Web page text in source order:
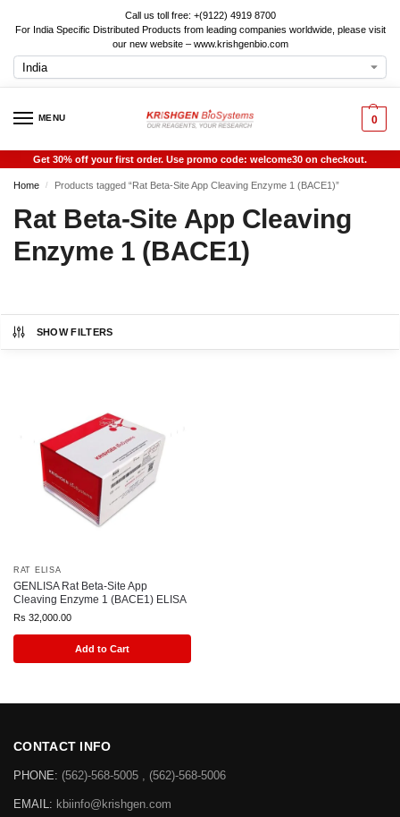
Call us toll free: +(9122) 4919 8700
For India Specific Distributed Products from leading companies worldwide, please visit
our new website – www.krishgenbio.com
MENU 0
Get 30% off your first order. Use promo code: welcome30 on checkout.
Home / Products tagged “Rat Beta-Site App Cleaving Enzyme 1 (BACE1)”
Rat Beta-Site App Cleaving
Enzyme 1 (BACE1)
SHOW FILTERS
RAT ELISA
GENLISA Rat Beta-Site App
Cleaving Enzyme 1 (BACE1) ELISA
Rs 32,000.00
Add to Cart
CONTACT INFO
PHONE: (562)-568-5005 , (562)-568-5006
EMAIL: kbiinfo@krishgen.com